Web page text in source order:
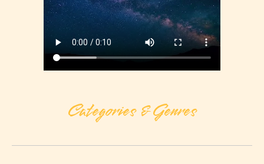
Categories & Genres